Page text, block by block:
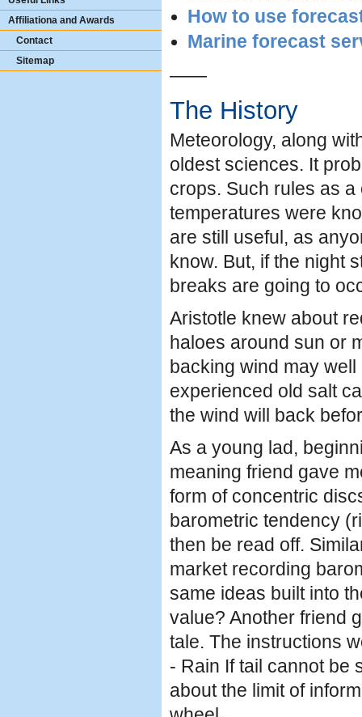
Affiliationa and Awards
Contact
Sitemap
How to use
Marine forecast
——
The History
Meteorology, along
oldest sciences. It
crops. Such rules as
temperatures were
are still useful, as
know. But, if the night
breaks are going to
Aristotle knew about
haloes around sun or
backing wind may
experienced old salt
the wind will back
As a young lad,
meaning friend gave
form of concentric
barometric tendency
then be read off.
market recording
same ideas built into
value? Another friend
tale. The instructions
- Rain If tail cannot be
about the limit of